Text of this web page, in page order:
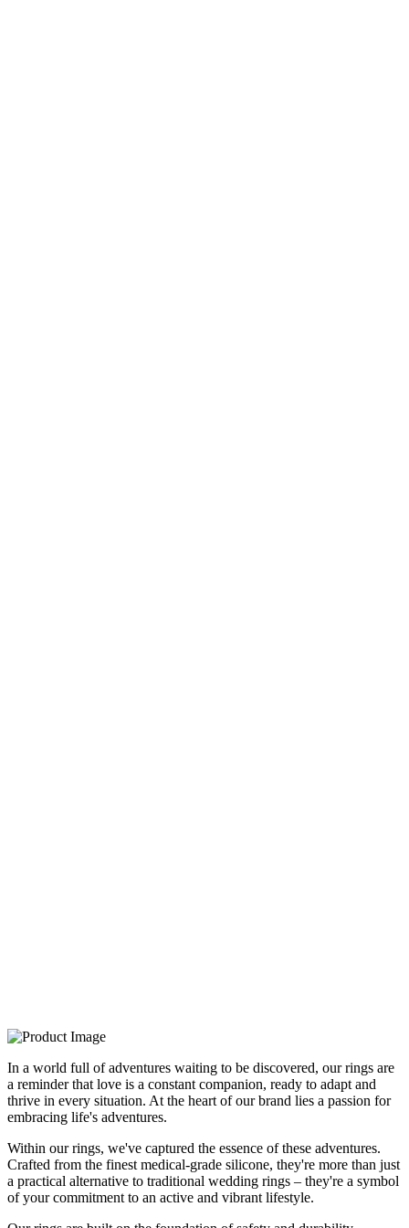
In a world full of adventures waiting to be discovered, our rings are
a reminder that love is a constant companion, ready to adapt and
thrive in every situation. At the heart of our brand lies a passion for
embracing life's adventures.
Within our rings, we've captured the essence of these adventures.
Crafted from the finest medical-grade silicone, they're more than just
a practical alternative to traditional wedding rings – they're a symbol
of your commitment to an active and vibrant lifestyle.